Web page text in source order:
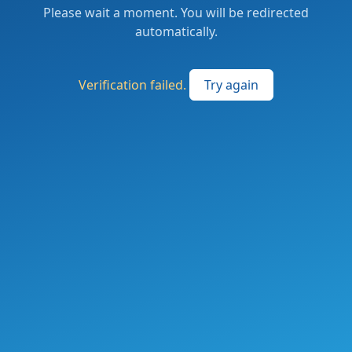
Please wait a moment. You will be redirected
automatically.
Verification failed. Try again